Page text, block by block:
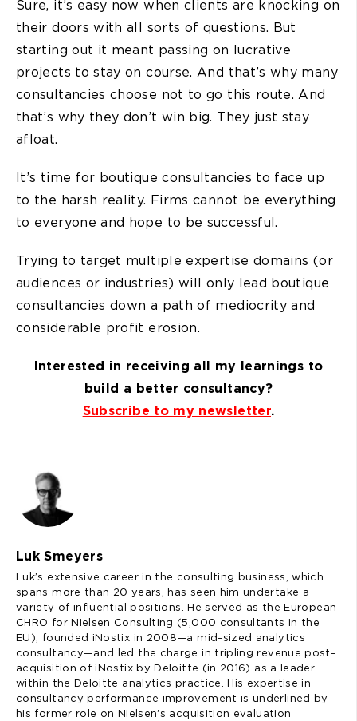
Sure, it’s easy now when clients are knocking on
their doors with all sorts of questions. But
starting out it meant passing on lucrative
projects to stay on course. And that’s why many
consultancies choose not to go this route. And
that’s why they don’t win big. They just stay
afloat.
It’s time for boutique consultancies to face up
to the harsh reality. Firms cannot be everything
to everyone and hope to be successful.
Trying to target multiple expertise domains (or
audiences or industries) will only lead boutique
consultancies down a path of mediocrity and
considerable profit erosion.
Interested in receiving all my learnings to
build a better consultancy?
Subscribe to my newsletter.
Luk Smeyers
Luk’s extensive career in the consulting business, which
spans more than 20 years, has seen him undertake a
variety of influential positions. He served as the European
CHRO for Nielsen Consulting (5,000 consultants in the
EU), founded iNostix in 2008—a mid-sized analytics
consultancy—and led the charge in tripling revenue post-
acquisition of iNostix by Deloitte (in 2016) as a leader
within the Deloitte analytics practice. His expertise in
consultancy performance improvement is underlined by
his former role on Nielsen's acquisition evaluation